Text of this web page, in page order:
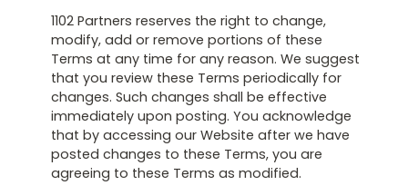
1102 Partners reserves the right to change,
modify, add or remove portions of these
Terms at any time for any reason. We suggest
that you review these Terms periodically for
changes. Such changes shall be effective
immediately upon posting. You acknowledge
that by accessing our Website after we have
posted changes to these Terms, you are
agreeing to these Terms as modified.